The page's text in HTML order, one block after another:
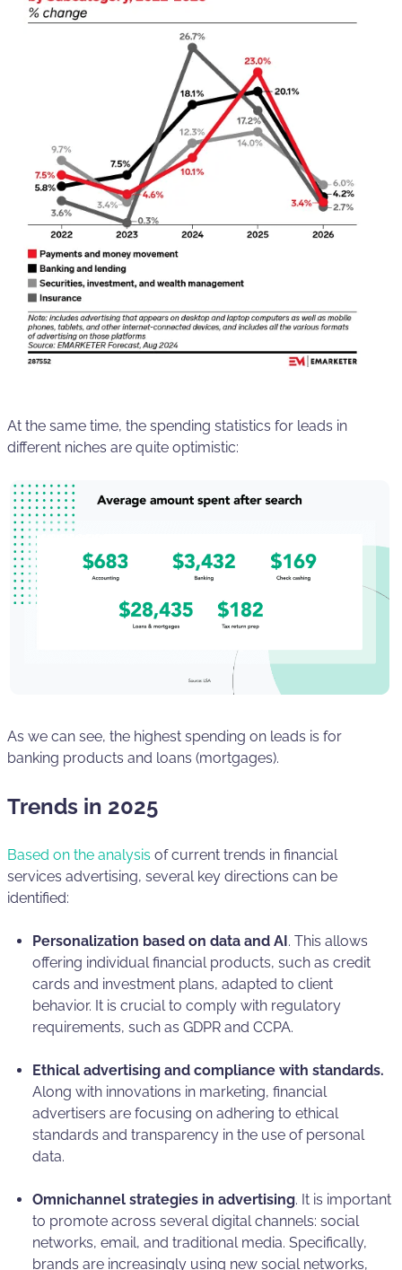
At the same time, the spending statistics for leads in
different niches are quite optimistic:
As we can see, the highest spending on leads is for
banking products and loans (mortgages).
Trends in 2025
Based on the analysis of current trends in financial
services advertising, several key directions can be
identified:
Personalization based on data and AI. This allows
offering individual financial products, such as credit
cards and investment plans, adapted to client
behavior. It is crucial to comply with regulatory
requirements, such as GDPR and CCPA.
Ethical advertising and compliance with standards.
Along with innovations in marketing, financial
advertisers are focusing on adhering to ethical
standards and transparency in the use of personal
data.
Omnichannel strategies in advertising. It is important
to promote across several digital channels: social
networks, email, and traditional media. Specifically,
brands are increasingly using new social networks,